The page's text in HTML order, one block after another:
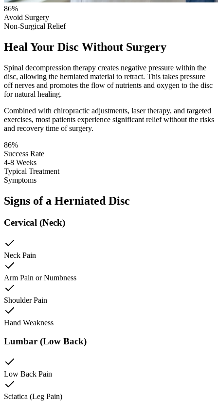
86%
Avoid Surgery
Non-Surgical Relief
Heal Your Disc Without Surgery
Spinal decompression therapy creates negative pressure within the
disc, allowing the herniated material to retract. This takes pressure
off nerves and promotes the flow of nutrients and oxygen to the disc
for natural healing.
Combined with chiropractic adjustments, laser therapy, and targeted
exercises, most patients experience significant relief without the risks
and recovery time of surgery.
86%
Success Rate
4-8 Weeks
Typical Treatment
Symptoms
Signs of a Herniated Disc
Cervical (Neck)
Neck Pain
Arm Pain or Numbness
Shoulder Pain
Hand Weakness
Lumbar (Low Back)
Low Back Pain
Sciatica (Leg Pain)